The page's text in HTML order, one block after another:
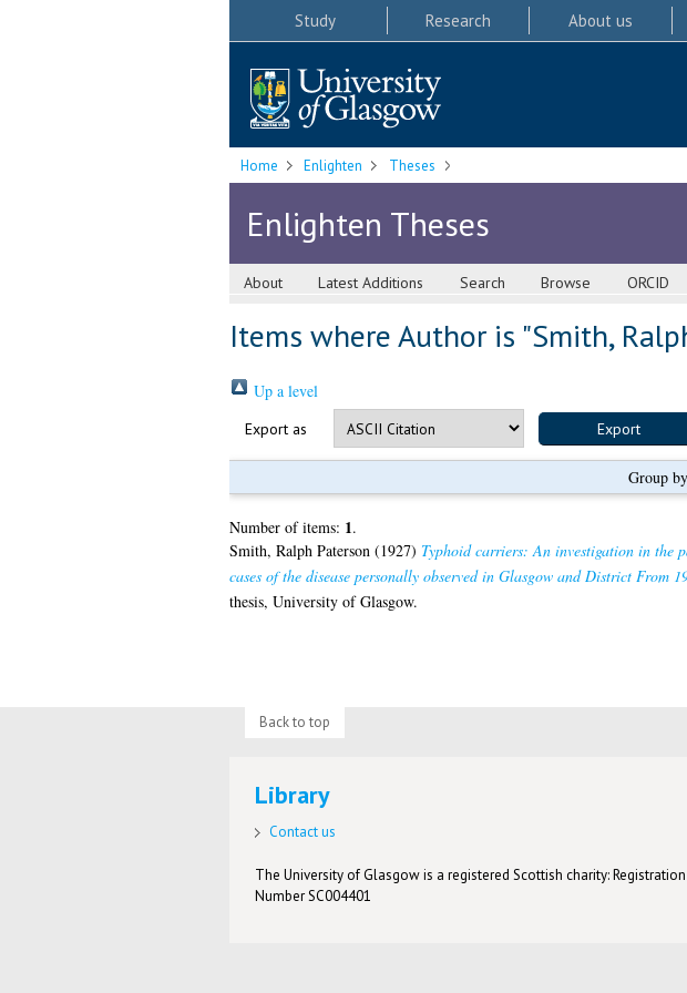
Study Research About us
Home Enlighten Theses
Enlighten Theses
About Latest Additions Search Browse ORCID
Items where Author is "Smith,
Up a level
Export as
Group
Number of items: 1.
Smith, Ralph Paterson(1927) Typhoid carriers: An investigation in the
cases of the disease personally observed in Glasgow and District From
thesis, University of Glasgow.
Back to top
Library
Contact us
The University of Glasgow is a registered Scottish charity: Registration
Number SC004401